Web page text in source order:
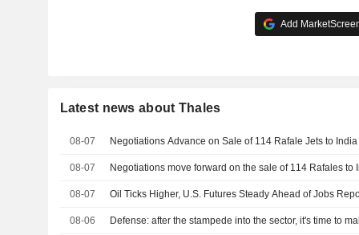
Add
Latest news about Thales
08-07 Negotiations Advance on Sale of 114 Rafale Jets to India
08-07 Negotiations move forward on the sale of 114 Rafales to
08-07 Oil Ticks Higher, U.S. Futures Steady Ahead of Jobs
08-06 Defense: after the stampede into the sector, it's time to